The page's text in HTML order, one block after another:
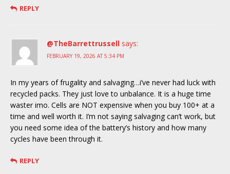
REPLY
@TheBarrettrussell says:
FEBRUARY 19, 2026 AT 5:34 PM
In my years of frugality and salvaging…i’ve never had luck with
recycled packs. They just love to unbalance. It is a huge time
waster imo. Cells are NOT expensive when you buy 100+ at a
time and well worth it. I’m not saying salvaging can’t work, but
you need some idea of the battery’s history and how many
cycles have been through it.
REPLY